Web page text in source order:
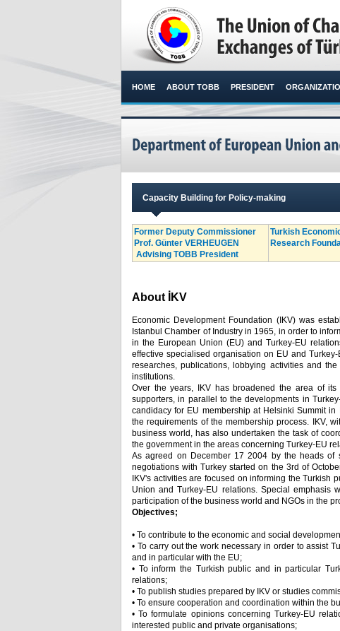
HOME ABOUT TOBB PRESIDENT
Capacity Building for Policy-making
Former Deputy Commissioner
Prof. Günter VERHEUGEN
Advising TOBB President​
Turkish
Research
About İKV
Economic Development Foundation (IKV) was
Istanbul Chamber of Industry in 1965, in order to
in the European Union (EU) and Turkey-EU
effective specialised organisation on EU and
researches, publications, lobbying activities and
institutions.
Over the years, IKV has broadened the area of
supporters, in parallel to the developments in
candidacy for EU membership at Helsinki Summit
the requirements of the membership process. IKV,
business world, has also undertaken the task of
the government in the areas concerning Turkey-EU
As agreed on December 17 2004 by the heads of
negotiations with Turkey started on the 3rd of
IKV's activities are focused on informing the
Union and Turkey-EU relations. Special emphasis
participation of the business world and NGOs in the
Objectives;
• To contribute to the economic and social
• To carry out the work necessary in order to assist
and in particular with the EU;
• To inform the Turkish public and in particular
relations;
• To publish studies prepared by IKV or studies
• To ensure cooperation and coordination within the
• To formulate opinions concerning Turkey-EU
interested public and private organisations;